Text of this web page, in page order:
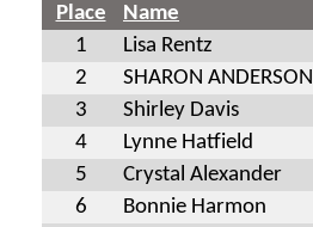
Place Name
1
Lisa Rentz
2
SHARON ANDERSON
3
Shirley Davis
4
Lynne Hatfield
5
Crystal Alexander
6
Bonnie Harmon